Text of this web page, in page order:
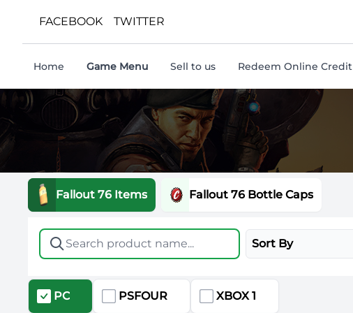
FACEBOOK TWITTER
Home Game Menu Sell to us Redeem Online Credit
Fallout 76 Items Fallout 76 Bottle Caps
Sort By
PC PSFOUR XBOX 1